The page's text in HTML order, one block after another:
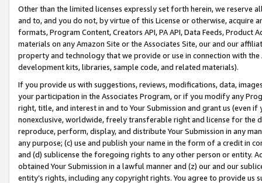
Other than the limited licenses expressly set forth herein, we
and to, and you do not, by virtue of this License or otherwise, acquire
formats, Program Content, Creators API, PA API, Data Feeds,
materials on any Amazon Site or the Associates Site, our and our
property and technology that we provide or use in connection with
development kits, libraries, sample code, and related materials).
If you provide us with suggestions, reviews, modifications, data,
your participation in the Associates Program, or if you modify any
right, title, and interest in and to Your Submission and grant us (even
nonexclusive, worldwide, freely transferable right and license for
reproduce, perform, display, and distribute Your Submission in any
any purpose; (c) use and publish your name in the form of a credit in
and (d) sublicense the foregoing rights to any other person or entity.
obtained Your Submission in a lawful manner and (z) our and our
entity’s rights, including any copyright rights. You agree to provide us